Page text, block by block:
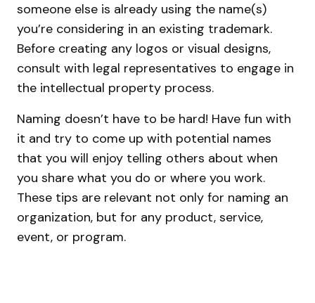
someone else is already using the name(s)
you’re considering in an existing trademark.
Before creating any logos or visual designs,
consult with legal representatives to engage in
the intellectual property process.
Naming doesn’t have to be hard! Have fun with
it and try to come up with potential names
that you will enjoy telling others about when
you share what you do or where you work.
These tips are relevant not only for naming an
organization, but for any product, service,
event, or program.